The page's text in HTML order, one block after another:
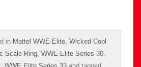
in Mattel WWE Elite, Wicked Cool
Scale Ring, WWE Elite Series 30,